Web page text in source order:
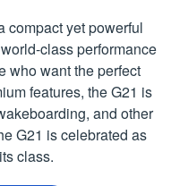
compact yet powerful
class performance
who want the perfect
features, the G21 is
and other
G21 is celebrated as
class.